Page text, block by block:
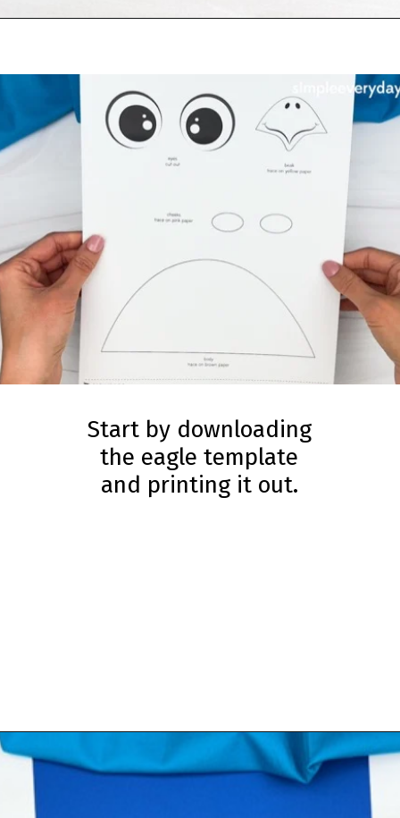
Start by downloading
the eagle template
and printing it out.
Opening https://www.simpleeverydaymom.com/fork-painted-eagle-craft/?utm_source=discover&utm_medium=organic&utm_campaign=web_story